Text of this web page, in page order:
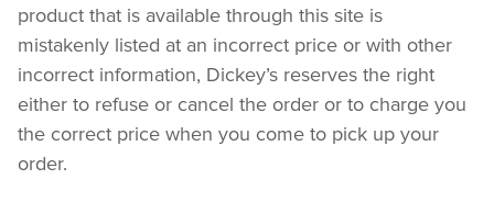
product that is available through this site is
mistakenly listed at an incorrect price or with other
incorrect information, Dickey’s reserves the right
either to refuse or cancel the order or to charge you
the correct price when you come to pick up your
order.